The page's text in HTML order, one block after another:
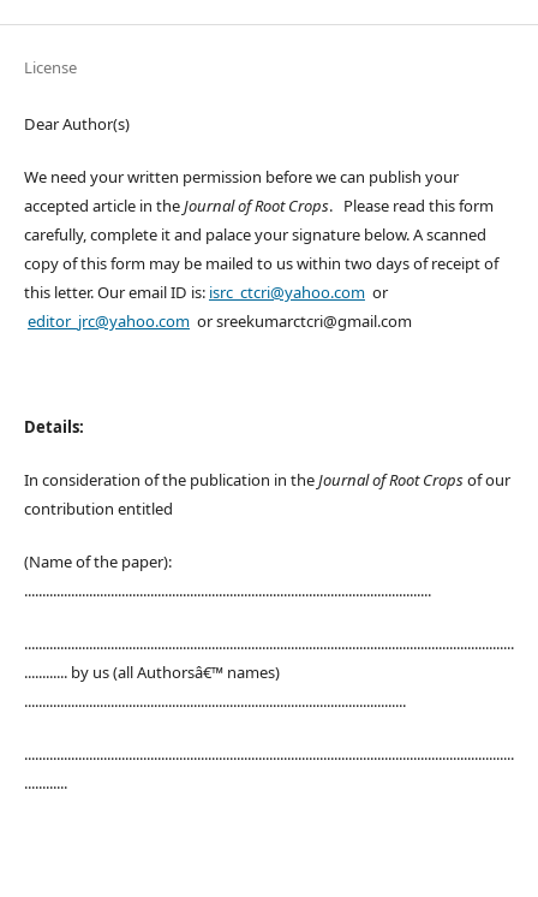
License
Dear Author(s)
We need your written permission before we can publish your
accepted article in theJournal of Root Crops. Please read this form
carefully, complete it and palace your signature below. A scanned
copy of this form may be mailed to us within two days of receipt of
this letter. Our email ID is: isrc_ctcri@yahoo.comor
editor_jrc@yahoo.comor sreekumarctcri@gmail.com
Details:
In consideration of the publication in theJournal of Root Cropsof our
contribution entitled
(Name of the paper):
.................................................................................................................
........................................................................................................................................
............ by us (all Authorsâ€™ names)
..........................................................................................................
........................................................................................................................................
............